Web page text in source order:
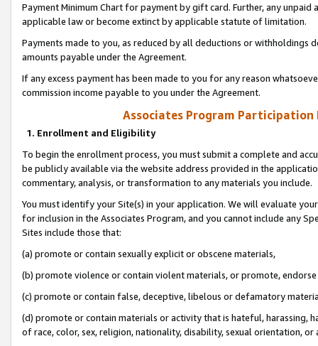
Payment Minimum Chart for payment by gift card. Further, any
applicable law or become extinct by applicable statute of limitation.
Payments made to you, as reduced by all deductions or
amounts payable under the Agreement.
If any excess payment has been made to you for any reason
commission income payable to you under the Agreement.
Associates Program Participation
1. Enrollment and Eligibility
To begin the enrollment process, you must submit a complete and
be publicly available via the website address provided in the
commentary, analysis, or transformation to any materials you include.
You must identify your Site(s) in your application. We will evaluate
for inclusion in the Associates Program, and you cannot include any
Sites include those that:
(a) promote or contain sexually explicit or obscene materials,
(b) promote violence or contain violent materials, or promote,
(c) promote or contain false, deceptive, libelous or defamatory
(d) promote or contain materials or activity that is hateful, harassing,
of race, color, sex, religion, nationality, disability, sexual orientation, or